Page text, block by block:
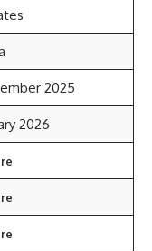
2025
2026